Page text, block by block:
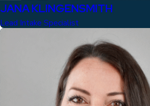
JANA KLINGENSMITH
Lead Intake Specialist